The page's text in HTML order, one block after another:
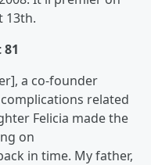
13th.
a co-founder
related
Felicia made the
on
in time. My father,